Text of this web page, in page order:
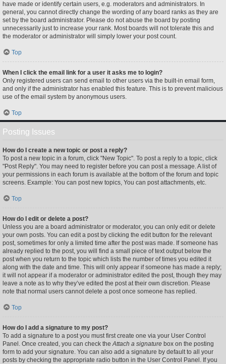
have made or identify certain users, e.g. moderators and administrators. In
general, you cannot directly change the wording of any board ranks as they are
set by the board administrator. Please do not abuse the board by posting
unnecessarily just to increase your rank. Most boards will not tolerate this and
the moderator or administrator will simply lower your post count.
Top
When I click the email link for a user it asks me to login?
Only registered users can send email to other users via the built-in email form,
and only if the administrator has enabled this feature. This is to prevent malicious
use of the email system by anonymous users.
Top
Posting Issues
How do I create a new topic or post a reply?
To post a new topic in a forum, click "New Topic". To post a reply to a topic, click
"Post Reply". You may need to register before you can post a message. A list of
your permissions in each forum is available at the bottom of the forum and topic
screens. Example: You can post new topics, You can post attachments, etc.
Top
How do I edit or delete a post?
Unless you are a board administrator or moderator, you can only edit or delete
your own posts. You can edit a post by clicking the edit button for the relevant
post, sometimes for only a limited time after the post was made. If someone has
already replied to the post, you will find a small piece of text output below the
post when you return to the topic which lists the number of times you edited it
along with the date and time. This will only appear if someone has made a reply;
it will not appear if a moderator or administrator edited the post, though they may
leave a note as to why they’ve edited the post at their own discretion. Please
note that normal users cannot delete a post once someone has replied.
Top
How do I add a signature to my post?
To add a signature to a post you must first create one via your User Control
Panel. Once created, you can check theAttach a signature box on the posting
form to add your signature. You can also add a signature by default to all your
posts by checking the appropriate radio button in the User Control Panel. If you